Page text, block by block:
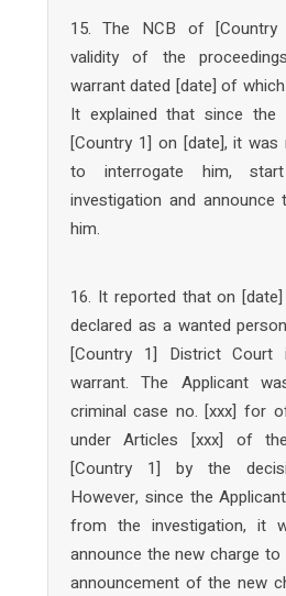
15. The NCB of
validity of the
warrant dated [date] of
It explained that since the
[Country 1] on [date], it was
to interrogate him,
investigation and announce
him.
16. It reported that on
declared as a wanted
[Country 1] District Court
warrant. The Applicant
criminal case no. [xxx] for
under Articles [xxx] of
[Country 1] by the
However, since the
from the investigation, it
announce the new charge
announcement of the new